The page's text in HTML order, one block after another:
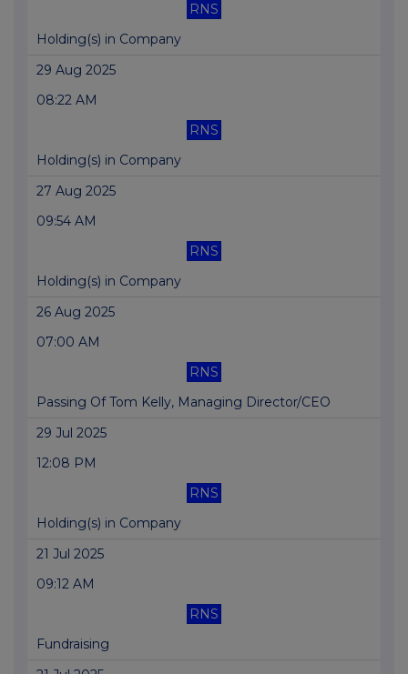
RNS
Holding(s) in Company
29 Aug 2025
08:22 AM
RNS
Holding(s) in Company
27 Aug 2025
09:54 AM
RNS
Holding(s) in Company
26 Aug 2025
07:00 AM
RNS
Passing Of Tom Kelly, Managing Director/CEO
29 Jul 2025
12:08 PM
RNS
Holding(s) in Company
21 Jul 2025
09:12 AM
RNS
Fundraising